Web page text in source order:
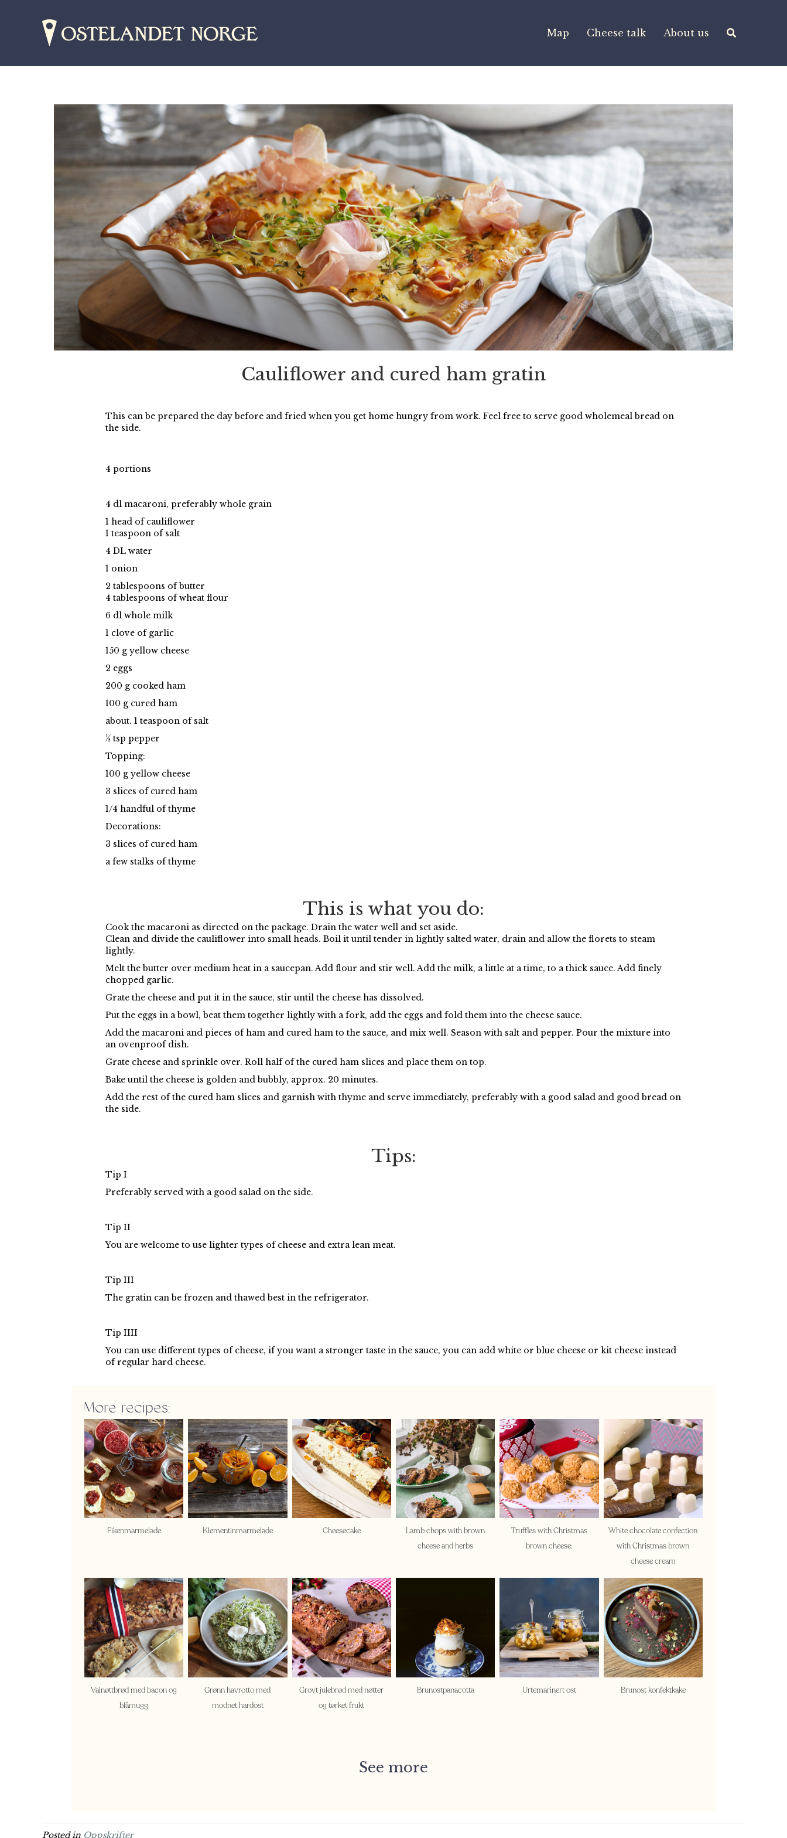
Map Cheese talk About us
Cauliflower and cured ham gratin
This can be prepared the day before and fried when you get home hungry from work. Feel free to serve good wholemeal bread on
the side.
4 portions
4 dl macaroni, preferably whole grain
1 head of cauliflower
1 teaspoon of salt
4 DL water
1 onion
2 tablespoons of butter
4 tablespoons of wheat flour
6 dl whole milk
1 clove of garlic
150 g yellow cheese
2 eggs
200 g cooked ham
100 g cured ham
about. 1 teaspoon of salt
½ tsp pepper
Topping:
100 g yellow cheese
3 slices of cured ham
1/4 handful of thyme
Decorations:
3 slices of cured ham
a few stalks of thyme
This is what you do:
Cook the macaroni as directed on the package. Drain the water well and set aside.
Clean and divide the cauliflower into small heads. Boil it until tender in lightly salted water, drain and allow the florets to steam
lightly.
Melt the butter over medium heat in a saucepan. Add flour and stir well. Add the milk, a little at a time, to a thick sauce. Add finely
chopped garlic.
Grate the cheese and put it in the sauce, stir until the cheese has dissolved.
Put the eggs in a bowl, beat them together lightly with a fork, add the eggs and fold them into the cheese sauce.
Add the macaroni and pieces of ham and cured ham to the sauce, and mix well. Season with salt and pepper. Pour the mixture into
an ovenproof dish.
Grate cheese and sprinkle over. Roll half of the cured ham slices and place them on top.
Bake until the cheese is golden and bubbly, approx. 20 minutes.
Add the rest of the cured ham slices and garnish with thyme and serve immediately, preferably with a good salad and good bread on
the side.
Tips:
Tip I
Preferably served with a good salad on the side.
Tip II
You are welcome to use lighter types of cheese and extra lean meat.
Tip III
The gratin can be frozen and thawed best in the refrigerator.
Tip IIII
You can use different types of cheese, if you want a stronger taste in the sauce, you can add white or blue cheese or kit cheese instead
of regular hard cheese.
More recipes:
Fikenmarmelade Klementinmarmelade Cheesecake
Lamb chops with brown
cheese and herbs
Truffles with Christmas
brown cheese:
White chocolate confection
with Christmas brown
cheese cream
Valnøttbrød med bacon og
blåmugg
Grønn havrotto med
modnet hardost
Grovt julebrød med nøtter
og tørket frukt
Brunostpanacotta Urtemarinert ost Brunost konfektkake
See more
Posted in Oppskrifter